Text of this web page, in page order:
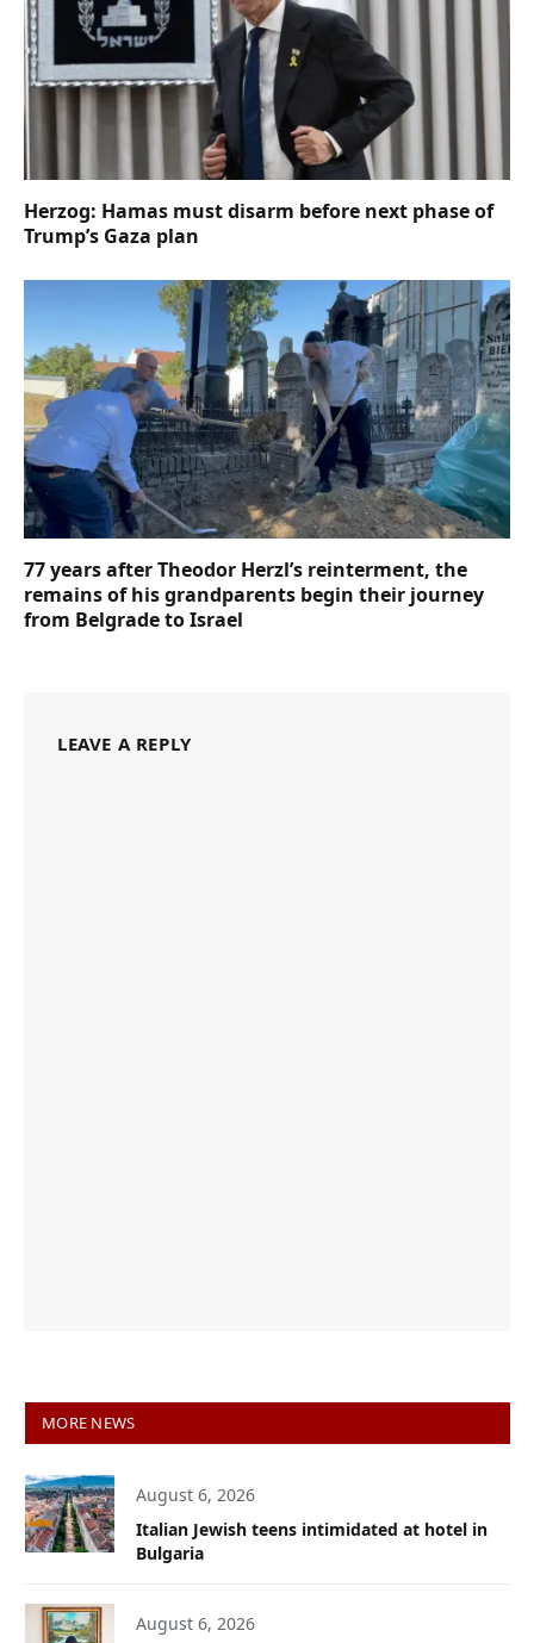
Herzog: Hamas must disarm before next phase of
Trump’s Gaza plan
77 years after Theodor Herzl’s reinterment, the
remains of his grandparents begin their journey
from Belgrade to Israel
LEAVE A REPLY
MORE NEWS
August 6, 2026
Italian Jewish teens intimidated at hotel in
Bulgaria
August 6, 2026